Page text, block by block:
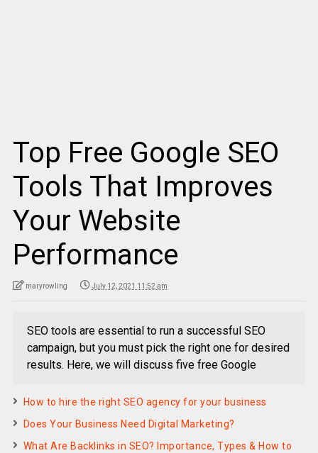
Top Free Google SEO
Tools That Improves
Your Website
Performance
maryrowling July 12, 2021 11:52 am
SEO tools are essential to run a successful SEO
campaign, but you must pick the right one for desired
results. Here, we will discuss five free Google
How to hire the right SEO agency for your business
Does Your Business Need Digital Marketing?
What Are Backlinks in SEO? Importance, Types & How to